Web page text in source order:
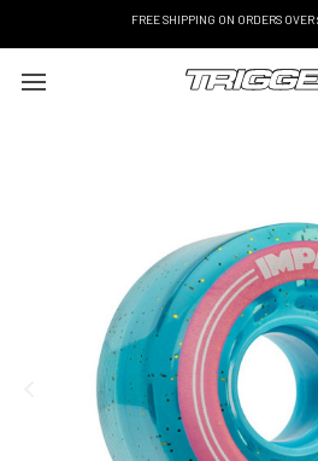
FREE SHIPPING ON ORDERS